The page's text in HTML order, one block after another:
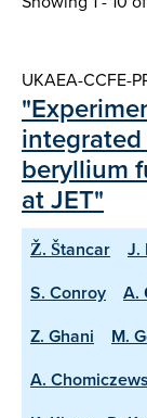
UKAEA-CCFE-
beryllium
at JET"
Ž. Štancar J.
S. Conroy
A.
Z. Ghani
M.
A.